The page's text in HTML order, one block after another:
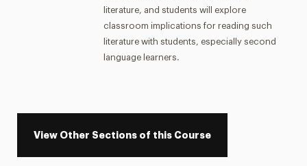
literature, and students will explore
classroom implications for reading such
literature with students, especially second
language learners.
View Other Sections of this Course